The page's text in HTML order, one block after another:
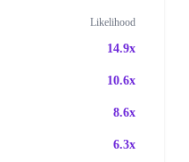
Likelihood
14.9x
10.6x
8.6x
6.3x